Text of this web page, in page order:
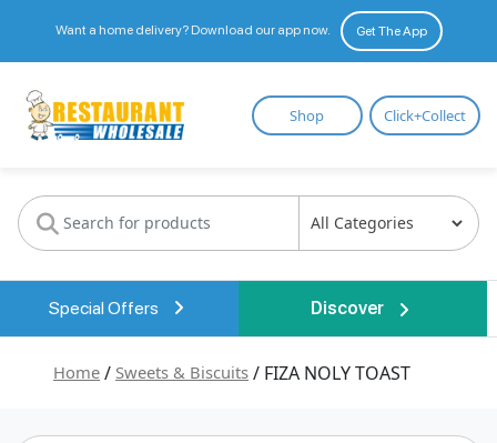
Want a home delivery? Download our app now. Get The App
Restaurant
Wholesale
Shop Click+Collect
Special Offers Discover
Home / Sweets & Biscuits / FIZA NOLY TOAST